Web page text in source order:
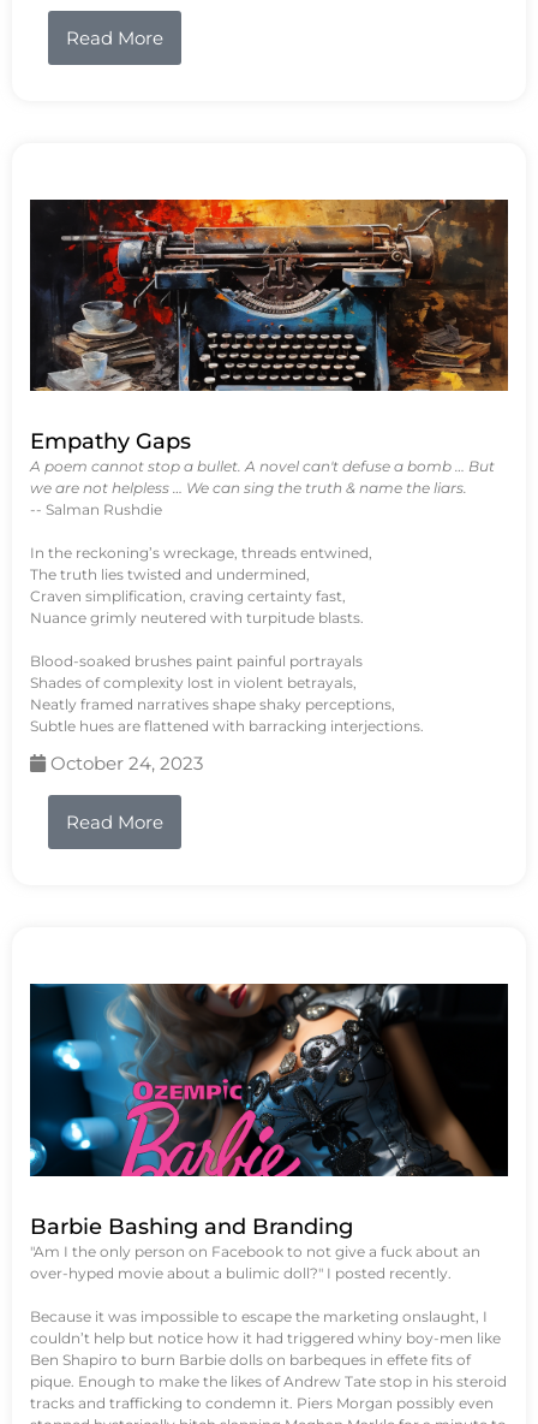
Read More
Empathy Gaps
A poem cannot stop a bullet. A novel can't defuse a bomb … But
we are not helpless … We can sing the truth & name the liars.
-- Salman Rushdie
In the reckoning’s wreckage, threads entwined,
The truth lies twisted and undermined,
Craven simplification, craving certainty fast,
Nuance grimly neutered with turpitude blasts.
Blood-soaked brushes paint painful portrayals
Shades of complexity lost in violent betrayals,
Neatly framed narratives shape shaky perceptions,
Subtle hues are flattened with barracking interjections.
October 24, 2023
Read More
Barbie Bashing and Branding
"Am I the only person on Facebook to not give a fuck about an
over-hyped movie about a bulimic doll?" I posted recently.
Because it was impossible to escape the marketing onslaught, I
couldn’t help but notice how it had triggered whiny boy-men like
Ben Shapiro to burn Barbie dolls on barbeques in effete fits of
pique. Enough to make the likes of Andrew Tate stop in his steroid
tracks and trafficking to condemn it. Piers Morgan possibly even